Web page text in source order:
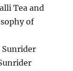
Tea and
of
Sunrider